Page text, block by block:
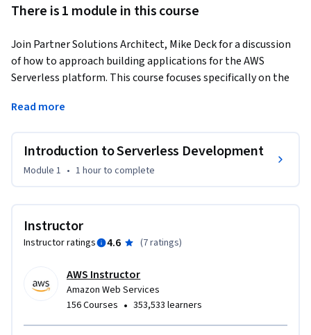
There is 1 module in this course
Join Partner Solutions Architect, Mike Deck for a discussion
of how to approach building applications for the AWS
Serverless platform. This course focuses specifically on the
with this course, be sure to continue your exploration of
the Serverless Starter Pack.
Read more
Introduction to Serverless Development
Module 1 • 1 hourto complete
Instructor
Instructor ratings 4.6 (7 ratings)
AWS Instructor
Amazon Web Services
156 Courses • 353,533 learners